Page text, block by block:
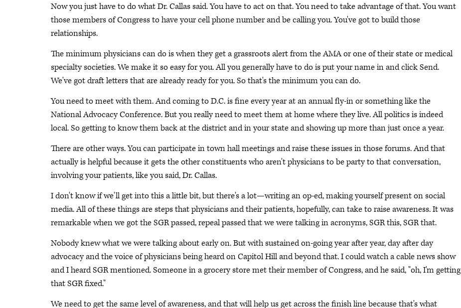
Now you just have to do what Dr. Callas said. You have to act on that. You need to take advantage of that. You want
those members of Congress to have your cell phone number and be calling you. You've got to build those
relationships.
The minimum physicians can do is when they get a grassroots alert from the AMA or one of their state or medical
specialty societies. We make it so easy for you. All you generally have to do is put your name in and click Send.
We've got draft letters that are already ready for you. So that's the minimum you can do.
You need to meet with them. And coming to D.C. is fine every year at an annual fly-in or something like the
National Advocacy Conference. But you really need to meet them at home where they live. All politics is indeed
local. So getting to know them back at the district and in your state and showing up more than just once a year.
There are other ways. You can participate in town hall meetings and raise these issues in those forums. And that
actually is helpful because it gets the other constituents who aren't physicians to be party to that conversation,
involving your patients, like you said, Dr. Callas.
I don't know if we'll get into this a little bit, but there's a lot—writing an op-ed, making yourself present on social
media. All of these things are steps that physicians and their patients, hopefully, can take to raise awareness. It was
remarkable when we got the SGR passed, repeal passed that we were talking in acronyms, SGR this, SGR that.
Nobody knew what we were talking about early on. But with sustained on-going year after year, day after day
advocacy and the voice of physicians being heard on Capitol Hill and beyond that. I could watch a cable news show
and I heard SGR mentioned. Someone in a grocery store met their member of Congress, and he said, "oh, I'm getting
that SGR fixed."
We need to get the same level of awareness, and that will help us get across the finish line because that's what